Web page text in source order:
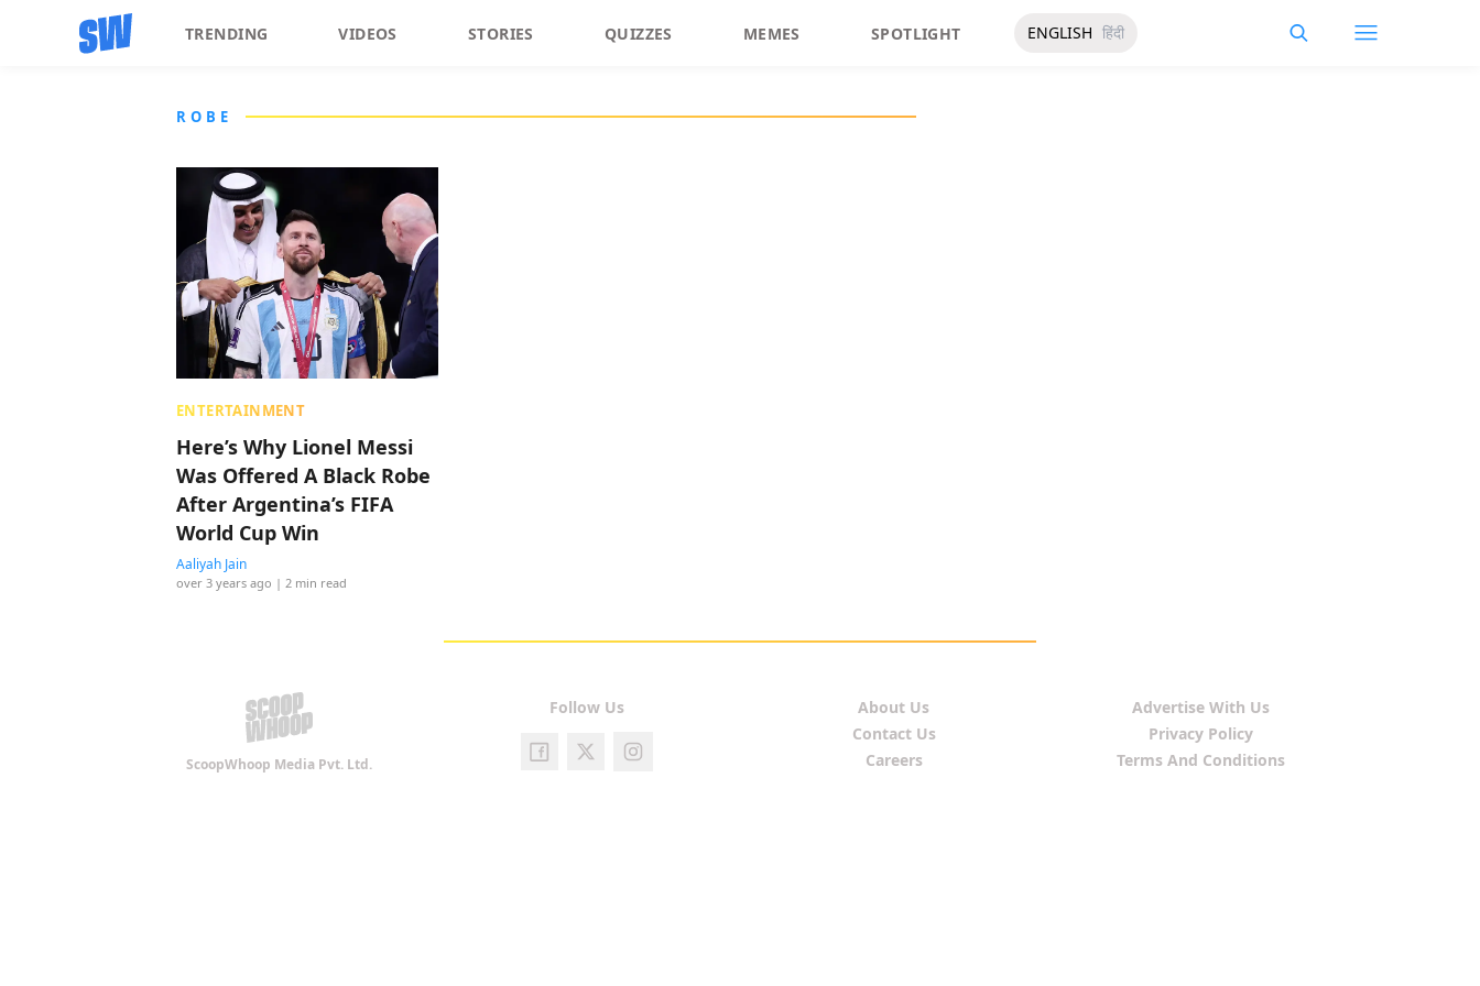
TRENDING VIDEOS STORIES QUIZZES MEMES SPOTLIGHT ENGLISH हिंदी
ROBE
ENTERTAINMENT
Here’s Why Lionel Messi
Was Offered A Black Robe
After Argentina’s FIFA
World Cup Win
Aaliyah Jain
over 3 years ago | 2 min read
ScoopWhoop Media Pvt. Ltd.
Follow Us
About Us
Contact Us
Careers
Advertise With Us
Privacy Policy
Terms And Conditions